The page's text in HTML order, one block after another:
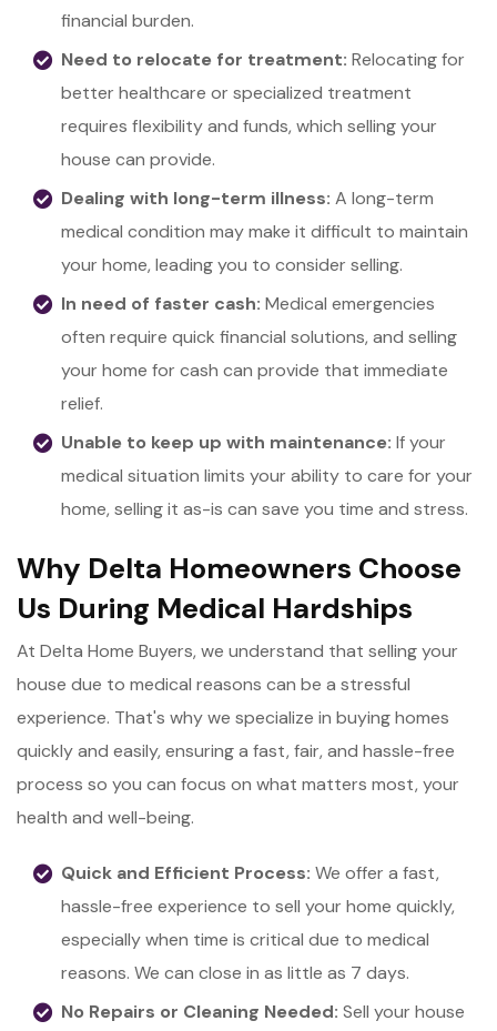
financial burden.
Need to relocate for treatment: Relocating for
better healthcare or specialized treatment
requires flexibility and funds, which selling your
house can provide.
Dealing with long-term illness: A long-term
medical condition may make it difficult to maintain
your home, leading you to consider selling.
In need of faster cash: Medical emergencies
often require quick financial solutions, and selling
your home for cash can provide that immediate
relief.
Unable to keep up with maintenance: If your
medical situation limits your ability to care for your
home, selling it as-is can save you time and stress.
Why Delta Homeowners Choose
Us During Medical Hardships
At Delta Home Buyers, we understand that selling your
house due to medical reasons can be a stressful
experience. That's why we specialize in buying homes
quickly and easily, ensuring a fast, fair, and hassle-free
process so you can focus on what matters most, your
health and well-being.
Quick and Efficient Process: We offer a fast,
hassle-free experience to sell your home quickly,
especially when time is critical due to medical
reasons. We can close in as little as 7 days.
No Repairs or Cleaning Needed: Sell your house